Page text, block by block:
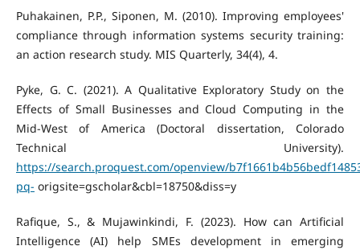
Puhakainen, P.P., Siponen, M. (2010). Improving employees'
compliance through information systems security training:
an action research study. MIS Quarterly, 34(4), 4.
Pyke, G. C. (2021). A Qualitative Exploratory Study on the
Effects of Small Businesses and Cloud Computing in the
Mid-West of America (Doctoral dissertation, Colorado
Technical University).
https://search.proquest.com/openview/
pq- origsite=gscholar&cbl=18750&diss=y
Rafique, S., & Mujawinkindi, F. (2023). How can Artificial
Intelligence (AI) help SMEs development in emerging